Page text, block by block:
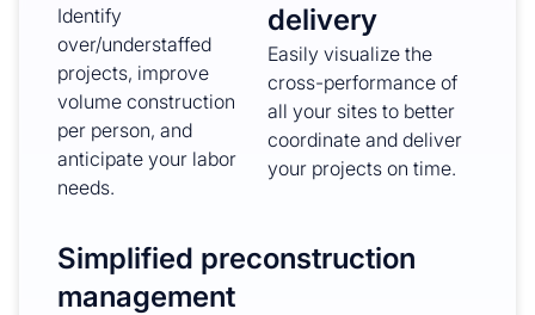
Identify
over/understaffed
projects, improve
volume construction
per person, and
anticipate your labor
needs.
delivery
Easily visualize the
cross-performance of
all your sites to better
coordinate and deliver
your projects on time.
Simplified preconstruction
management